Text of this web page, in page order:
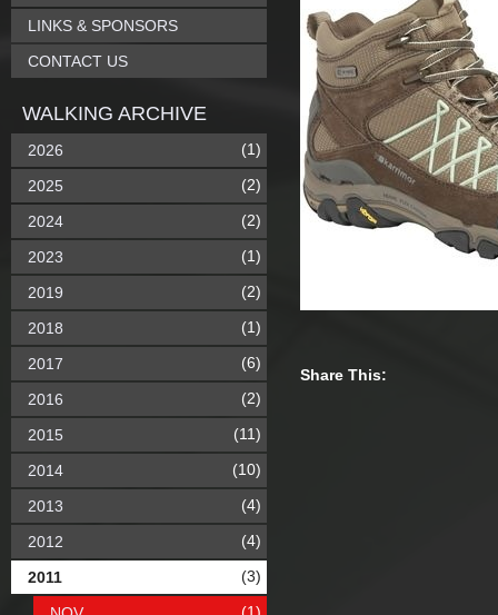
Share This:
LINKS & SPONSORS
CONTACT US
WALKING ARCHIVE
2026 (1)
2025 (2)
2024 (2)
2023 (1)
2019 (2)
2018 (1)
2017 (6)
2016 (2)
2015 (11)
2014 (10)
2013 (4)
2012 (4)
2011 (3)